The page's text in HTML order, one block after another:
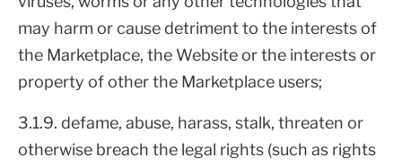
may harm or cause detriment to the interests of
the Marketplace, the Website or the interests or
property of other the Marketplace users;
3.1.9. defame, abuse, harass, stalk, threaten or
otherwise breach the legal rights (such as rights